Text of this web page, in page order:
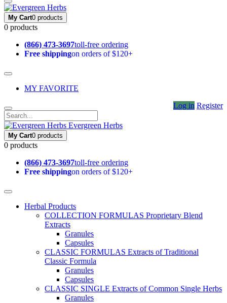
My Cart0 products
0 products
(866) 473-3697toll-free ordering
Free shippingon orders of $120+
MY FAVORITE
Log in Register
Evergreen Herbs
My Cart0 products
0 products
(866) 473-3697toll-free ordering
Free shippingon orders of $120+
Herbal Products
COLLECTION FORMULAS Proprietary Blend
Extracts
Granules
Capsules
CLASSIC FORMULAS Extracts of Traditional
Classic Formula
Granules
Capsules
CLASSIC SINGLE Extracts of Common Single Herbs
Granules